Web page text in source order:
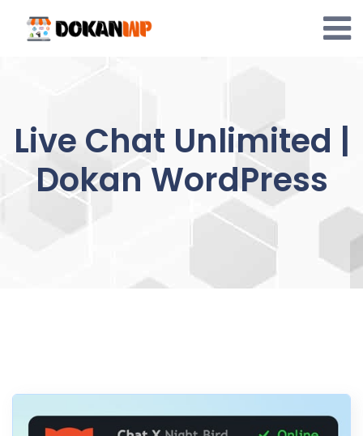
content
Live Chat Unlimited |
Dokan WordPress